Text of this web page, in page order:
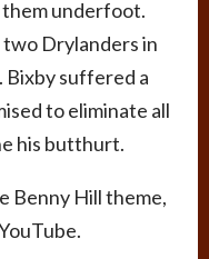
underfoot.
Drylanders in
Bixby suffered a
to eliminate all
his butthurt.
Benny Hill theme,